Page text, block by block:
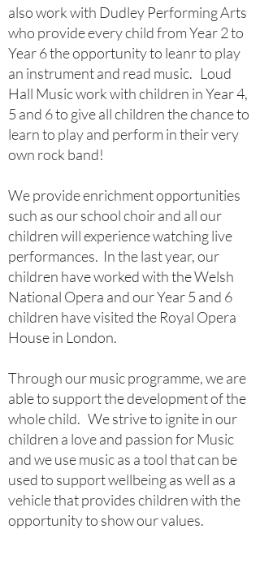
also work with Dudley Performing Arts
who provide every child from Year 2 to
Year 6 the opportunity to leanr to play
an instrument and read music. Loud
Hall Music work with children in Year 4,
5 and 6 to give all children the chance to
learn to play and perform in their very
own rock band!
We provide enrichment opportunities
such as our school choir and all our
children will experience watching live
performances. In the last year, our
children have worked with the Welsh
National Opera and our Year 5 and 6
children have visited the Royal Opera
House in London.
Through our music programme, we are
able to support the development of the
whole child. We strive to ignite in our
children a love and passion for Music
and we use music as a tool that can be
used to support wellbeing as well as a
vehicle that provides children with the
opportunity to show our values.